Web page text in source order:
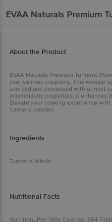
EVAA Naturals Premium
About the Product
EVAA Naturals Premium Turmeric
your culinary creations. This wonder
sourced and processed with utmost
inflammatory properties, it enhances
Elevate your cooking experience
turmeric powder.
Ingredients
Turmeric Whole
Nutritional Facts
Nutrition_Per: 100g Calories: 354